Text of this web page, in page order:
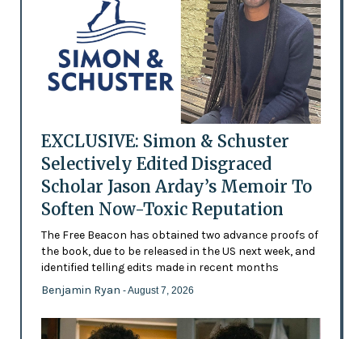
EXCLUSIVE: Simon & Schuster
Selectively Edited Disgraced
Scholar Jason Arday’s Memoir To
Soften Now-Toxic Reputation
The Free Beacon has obtained two advance proofs of
the book, due to be released in the US next week, and
identified telling edits made in recent months
Benjamin Ryan - August 7, 2026